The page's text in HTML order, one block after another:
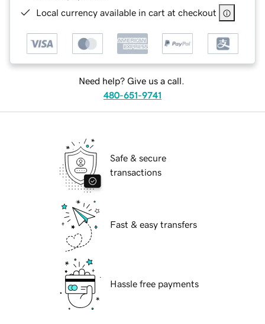
Local currency available in cart at checkout
Need help? Give us a call.
480-651-9741
Safe & secure
transactions
Fast & easy transfers
Hassle free payments